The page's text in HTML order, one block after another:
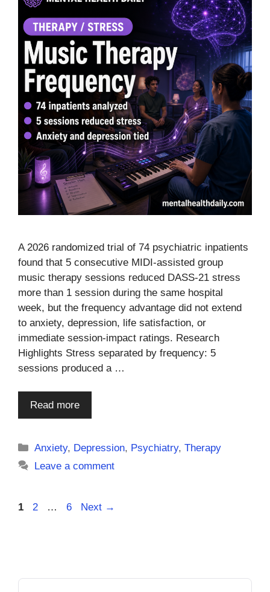
A 2026 randomized trial of 74 psychiatric inpatients
found that 5 consecutive MIDI-assisted group
music therapy sessions reduced DASS-21 stress
more than 1 session during the same hospital
week, but the frequency advantage did not extend
to anxiety, depression, life satisfaction, or
immediate session-impact ratings. Research
Highlights Stress separated by frequency: 5
sessions produced a …
Read more
Categories
Anxiety, Depression, Psychiatry,Therapy
Leave a comment
Page
1 Page
2 … Page
6 Next →